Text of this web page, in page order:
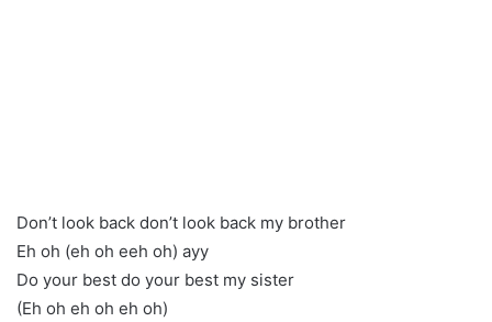
Don’t look back don’t look back my brother
Eh oh (eh oh eeh oh) ayy
Do your best do your best my sister
(Eh oh eh oh eh oh)